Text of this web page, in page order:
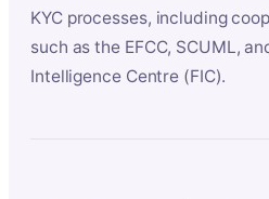
KYC processes, including
such as the EFCC, SCUML,
Intelligence Centre (FIC).